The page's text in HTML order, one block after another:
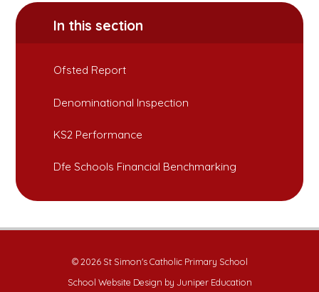
In this section
Ofsted Report
Denominational Inspection
KS2 Performance
Dfe Schools Financial Benchmarking
© 2026 St Simon's Catholic Primary School
School Website Design by Juniper Education